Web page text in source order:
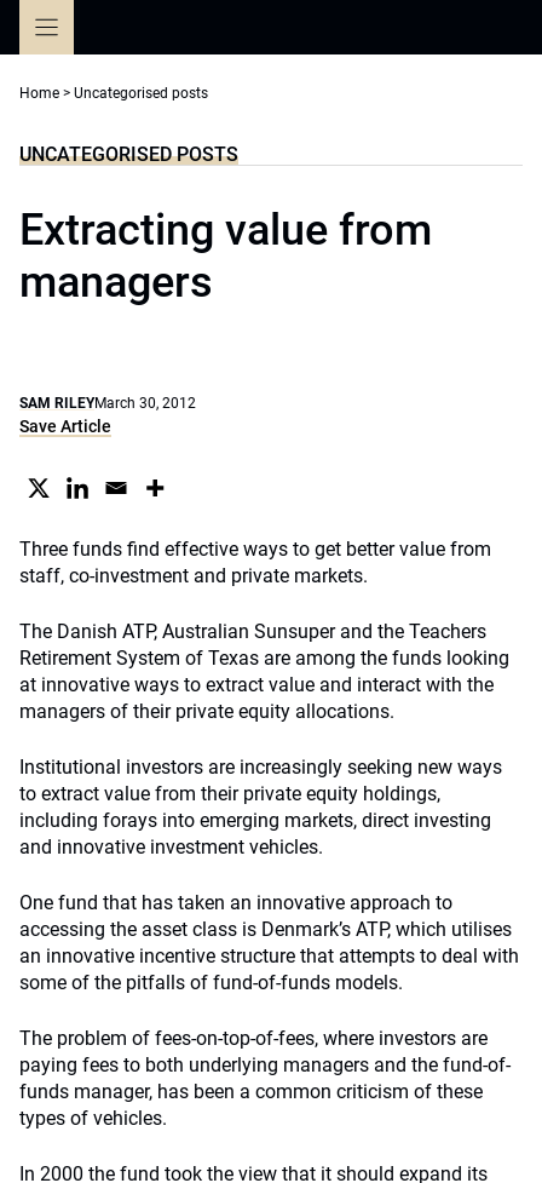
Home > Uncategorised posts
UNCATEGORISED POSTS
Extracting value from
managers
SAM RILEYMarch 30, 2012
Save Article
Three funds find effective ways to get better value from
staff, co-investment and private markets.
The Danish ATP, Australian Sunsuper and the Teachers
Retirement System of Texas are among the funds looking
at innovative ways to extract value and interact with the
managers of their private equity allocations.
Institutional investors are increasingly seeking new ways
to extract value from their private equity holdings,
including forays into emerging markets, direct investing
and innovative investment vehicles.
One fund that has taken an innovative approach to
accessing the asset class is Denmark’s ATP, which utilises
an innovative incentive structure that attempts to deal with
some of the pitfalls of fund-of-funds models.
The problem of fees-on-top-of-fees, where investors are
paying fees to both underlying managers and the fund-of-
funds manager, has been a common criticism of these
types of vehicles.
In 2000 the fund took the view that it should expand its